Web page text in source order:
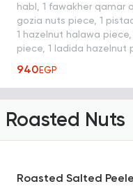
habl, 1 fawakher qamar
gozia nuts piece, 1
1 hazelnut halawa
piece, 1 ladida hazelnut
940EGP
Roasted Nuts
Roasted Salted